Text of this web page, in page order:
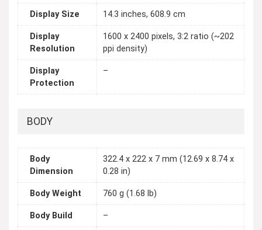
Display Size 14.3 inches, 608.9 cm
Display
Resolution
1600 x 2400 pixels, 3:2 ratio (~202
ppi density)
Display
Protection
–
BODY
Body
Dimension
322.4 x 222 x 7 mm (12.69 x 8.74 x
0.28 in)
Body Weight 760 g (1.68 lb)
Body Build –